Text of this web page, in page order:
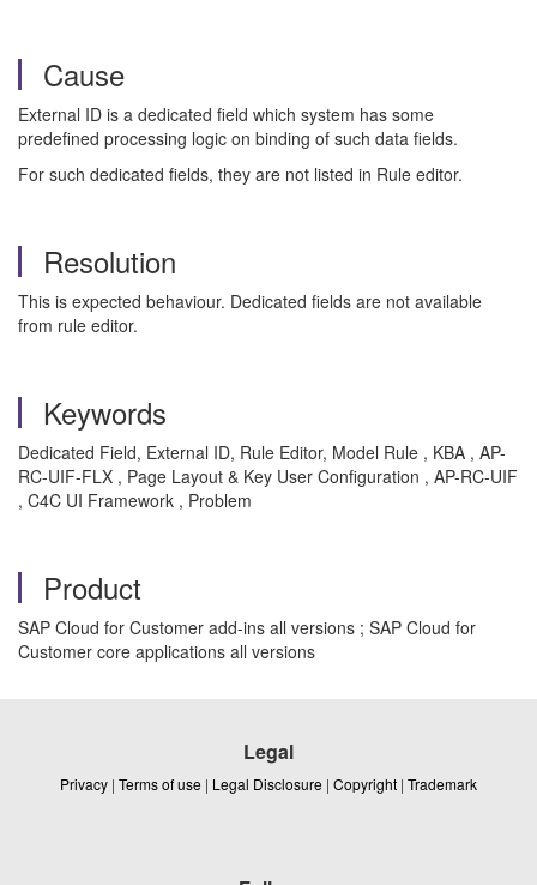
Cause
External ID is a dedicated field which system has some
predefined processing logic on binding of such data fields.
For such dedicated fields, they are not listed in Rule editor.
Resolution
This is expected behaviour. Dedicated fields are not available
from rule editor.
Keywords
Dedicated Field, External ID, Rule Editor, Model Rule , KBA , AP-
RC-UIF-FLX , Page Layout & Key User Configuration , AP-RC-UIF
, C4C UI Framework , Problem
Product
SAP Cloud for Customer add-ins all versions ; SAP Cloud for
Customer core applications all versions
Legal
Privacy | Terms of use | Legal Disclosure | Copyright | Trademark